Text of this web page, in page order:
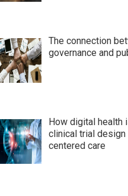
The connection
governance and
How digital health
clinical trial design
centered care